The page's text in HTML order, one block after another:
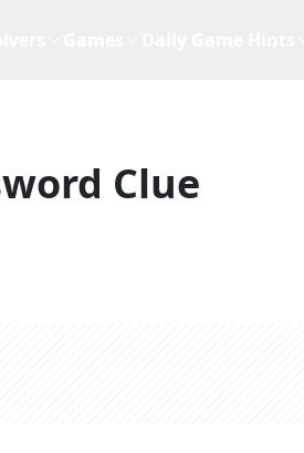
Clue